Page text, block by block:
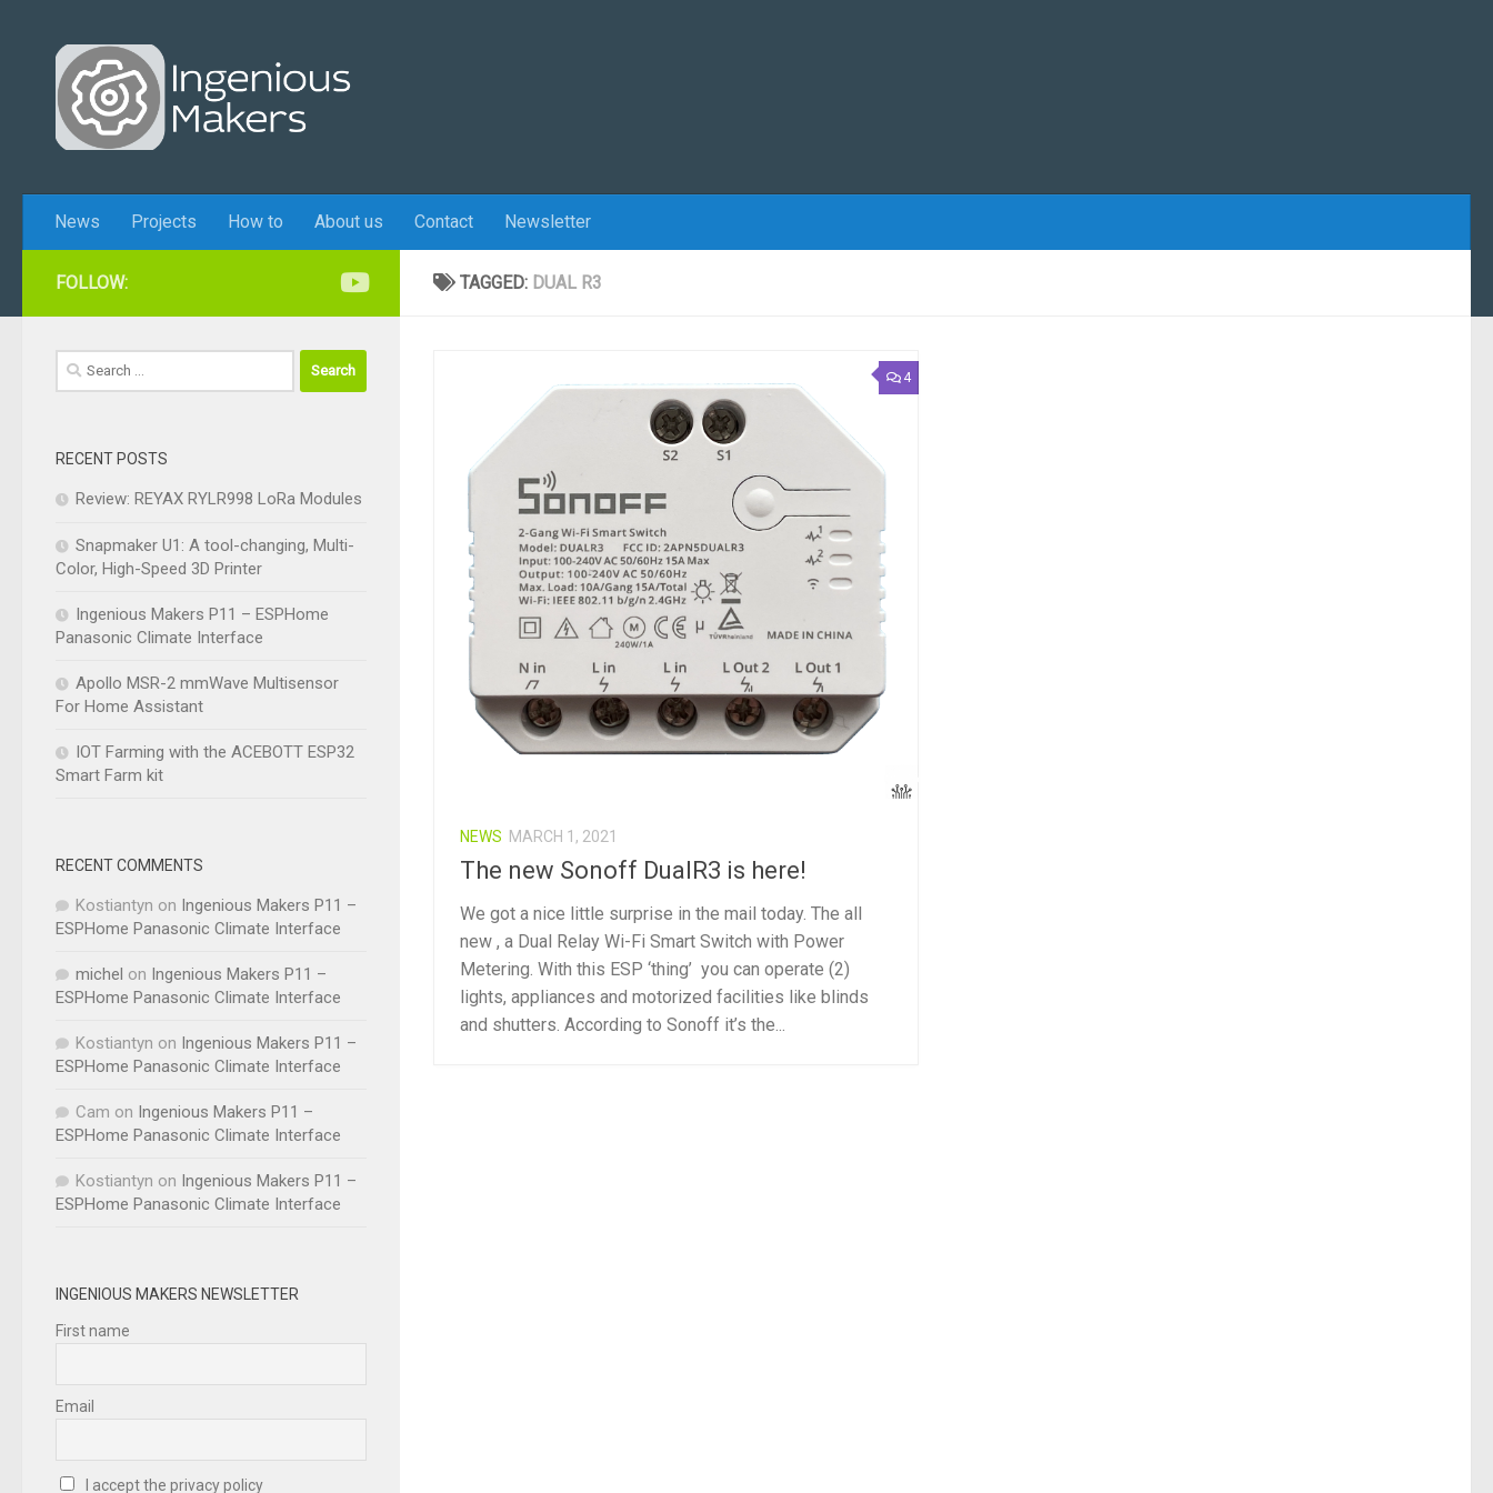
News Projects How to About us Contact Newsletter
TAGGED: DUAL R3
4
NEWS MARCH 1, 2021
The new Sonoff DualR3 is here!
We got a nice little surprise in the mail today. The all
new , a Dual Relay Wi-Fi Smart Switch with Power
Metering. With this ESP ‘thing’ you can operate (2)
lights, appliances and motorized facilities like blinds
and shutters. According to Sonoff it’s the...
FOLLOW:
Search
for:
RECENT POSTS
Review: REYAX RYLR998 LoRa Modules
Snapmaker U1: A tool-changing, Multi-
Color, High-Speed 3D Printer
Ingenious Makers P11 – ESPHome
Panasonic Climate Interface
Apollo MSR-2 mmWave Multisensor
For Home Assistant
IOT Farming with the ACEBOTT ESP32
Smart Farm kit
RECENT COMMENTS
Kostiantyn on Ingenious Makers P11 –
ESPHome Panasonic Climate Interface
michel on Ingenious Makers P11 –
ESPHome Panasonic Climate Interface
Kostiantyn on Ingenious Makers P11 –
ESPHome Panasonic Climate Interface
Cam on Ingenious Makers P11 –
ESPHome Panasonic Climate Interface
Kostiantyn on Ingenious Makers P11 –
ESPHome Panasonic Climate Interface
INGENIOUS MAKERS NEWSLETTER
First name
Email
I accept the privacy policy